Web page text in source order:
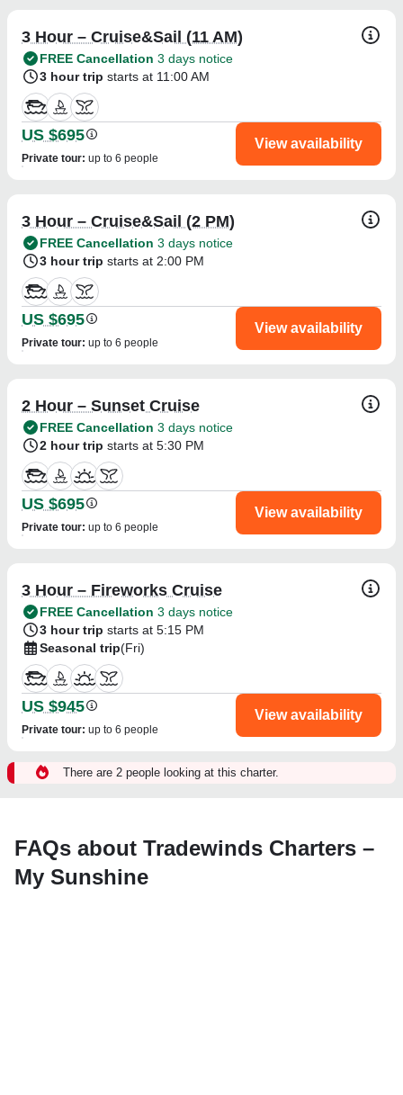
3 Hour – Cruise&Sail (11 AM)
FREE Cancellation 3 days notice
3 hour trip starts at 11:00 AM
US $695
Private tour: up to 6 people
View availability
3 Hour – Cruise&Sail (2 PM)
FREE Cancellation 3 days notice
3 hour trip starts at 2:00 PM
US $695
Private tour: up to 6 people
View availability
2 Hour – Sunset Cruise
FREE Cancellation 3 days notice
2 hour trip starts at 5:30 PM
US $695
Private tour: up to 6 people
View availability
3 Hour – Fireworks Cruise
FREE Cancellation 3 days notice
3 hour trip starts at 5:15 PM
Seasonal trip(Fri)
US $945
Private tour: up to 6 people
View availability
There are 2 people looking at this charter.
FAQs about Tradewinds Charters –
My Sunshine